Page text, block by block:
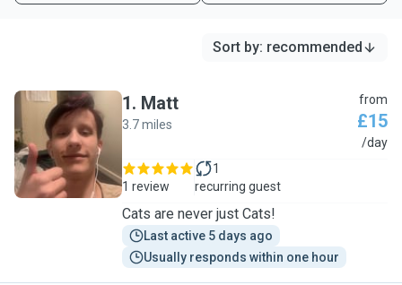
Sort by: recommended
M
1. Matt
3.7 miles
from
£15
/day
1 review
1
recurring guest
Cats are never just Cats!
Last active 5 days ago
Usually responds within one hour